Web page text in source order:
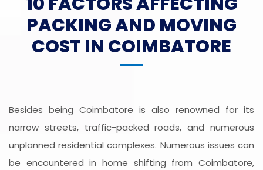
PACKING AND MOVING
COST IN COIMBATORE
Besides being Coimbatore is also renowned for its
narrow streets, traffic-packed roads, and numerous
unplanned residential complexes. Numerous issues can
be encountered in home shifting from Coimbatore,